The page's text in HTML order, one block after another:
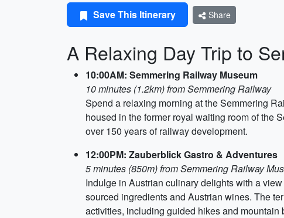
Save This Itinerary Share
A Relaxing Day Trip to
10:00AM: Semmering Railway Museum
10 minutes (1.2km) from Semmering Railway
Spend a relaxing morning at the Semmering
housed in the former royal waiting room of the
over 150 years of railway development.
12:00PM: Zauberblick Gastro & Adventures
5 minutes (850m) from Semmering Railway
Indulge in Austrian culinary delights with a
sourced ingredients and Austrian wines. The
activities, including guided hikes and mountain